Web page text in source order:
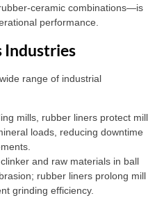
ceramic combinations—is
performance.
Industries
range of industrial
mills, rubber liners protect mill
loads, reducing downtime
and raw materials in ball
rubber liners prolong mill
grinding efficiency.